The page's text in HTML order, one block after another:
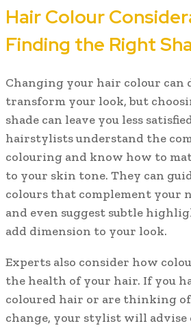
Hair Colour
Finding the Right
Changing your hair colour can
transform your look, but
shade can leave you less
hairstylists understand the
colouring and know how to
to your skin tone. They can
colours that complement your
and even suggest subtle
add dimension to your look.
Experts also consider how
the health of your hair. If you
coloured hair or are thinking
change, your stylist will